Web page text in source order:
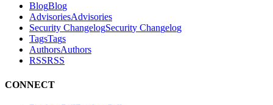
BlogBlog
AdvisoriesAdvisories
Security ChangelogSecurity Changelog
TagsTags
AuthorsAuthors
RSSRSS
CONNECT